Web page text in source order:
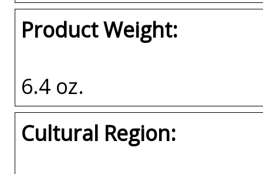
Product Weight:
6.4 oz.
Cultural Region: